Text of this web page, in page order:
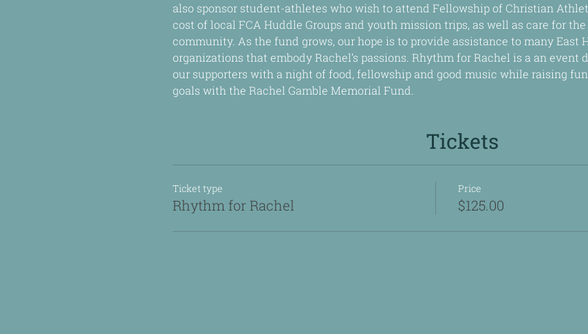
also sponsor student-athletes who wish to attend Fellowship of Christian
cost of local FCA Huddle Groups and youth mission trips, as well as care for
community. As the fund grows, our hope is to provide assistance to many
organizations that embody Rachel’s passions. Rhythm for Rachel is a an event
our supporters with a night of food, fellowship and good music while raising
goals with the Rachel Gamble Memorial Fund.
Tickets
Ticket type
Rhythm for Rachel
Price
$125.00